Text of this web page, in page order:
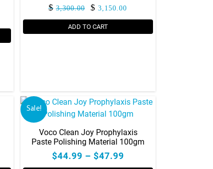
$ 3,300.00
Original
price
was:
$ 3,150.00
price
is:
ADD TO CART
Sale!
Voco Clean Joy Prophylaxis
Paste Polishing Material 100gm
$44.99 – $47.99